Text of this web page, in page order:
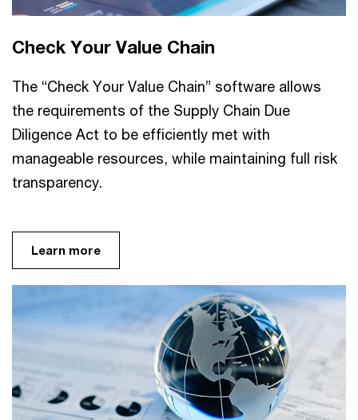
Check Your Value Chain
The “Check Your Value Chain” software allows
the requirements of the Supply Chain Due
Diligence Act to be efficiently met with
manageable resources, while maintaining full risk
transparency.
Learn more